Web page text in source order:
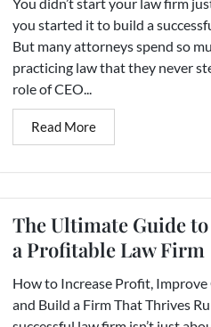
You didn’t start your law firm
you started it to build a
But many attorneys spend so
practicing law that they never
role of CEO...
Read More
The Ultimate Guide
a Profitable Law Firm
How to Increase Profit, Improve
and Build a Firm That Thrives